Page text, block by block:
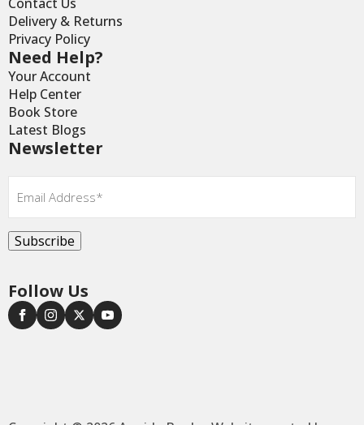
Delivery & Returns
Privacy Policy
Need Help?
Your Account
Help Center
Book Store
Latest Blogs
Newsletter
Email*
Subscribe
Follow Us